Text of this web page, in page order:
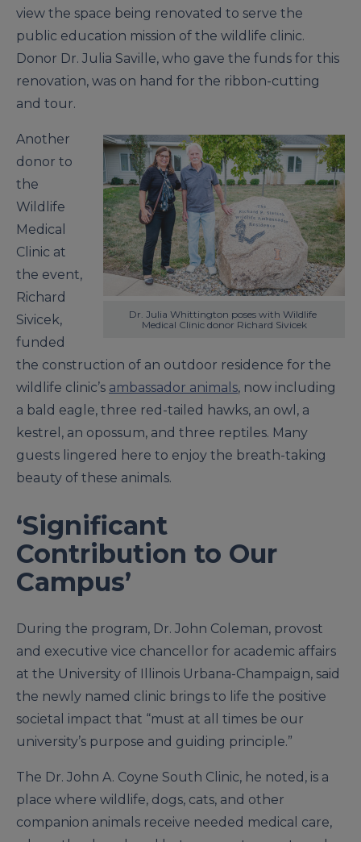
view the space being renovated to serve the
public education mission of the wildlife clinic.
Donor Dr. Julia Saville, who gave the funds for this
renovation, was on hand for the ribbon-cutting
and tour.
Dr. Julia Whittington poses with Wildlife
Medical Clinic donor Richard Sivicek
Another
donor to
the
Wildlife
Medical
Clinic at
the event,
Richard
Sivicek,
funded
the construction of an outdoor residence for the
wildlife clinic’s ambassador animals, now including
a bald eagle, three red-tailed hawks, an owl, a
kestrel, an opossum, and three reptiles. Many
guests lingered here to enjoy the breath-taking
beauty of these animals.
‘Significant
Contribution to Our
Campus’
During the program, Dr. John Coleman, provost
and executive vice chancellor for academic affairs
at the University of Illinois Urbana-Champaign, said
the newly named clinic brings to life the positive
societal impact that “must at all times be our
university’s purpose and guiding principle.”
The Dr. John A. Coyne South Clinic, he noted, is a
place where wildlife, dogs, cats, and other
companion animals receive needed medical care,